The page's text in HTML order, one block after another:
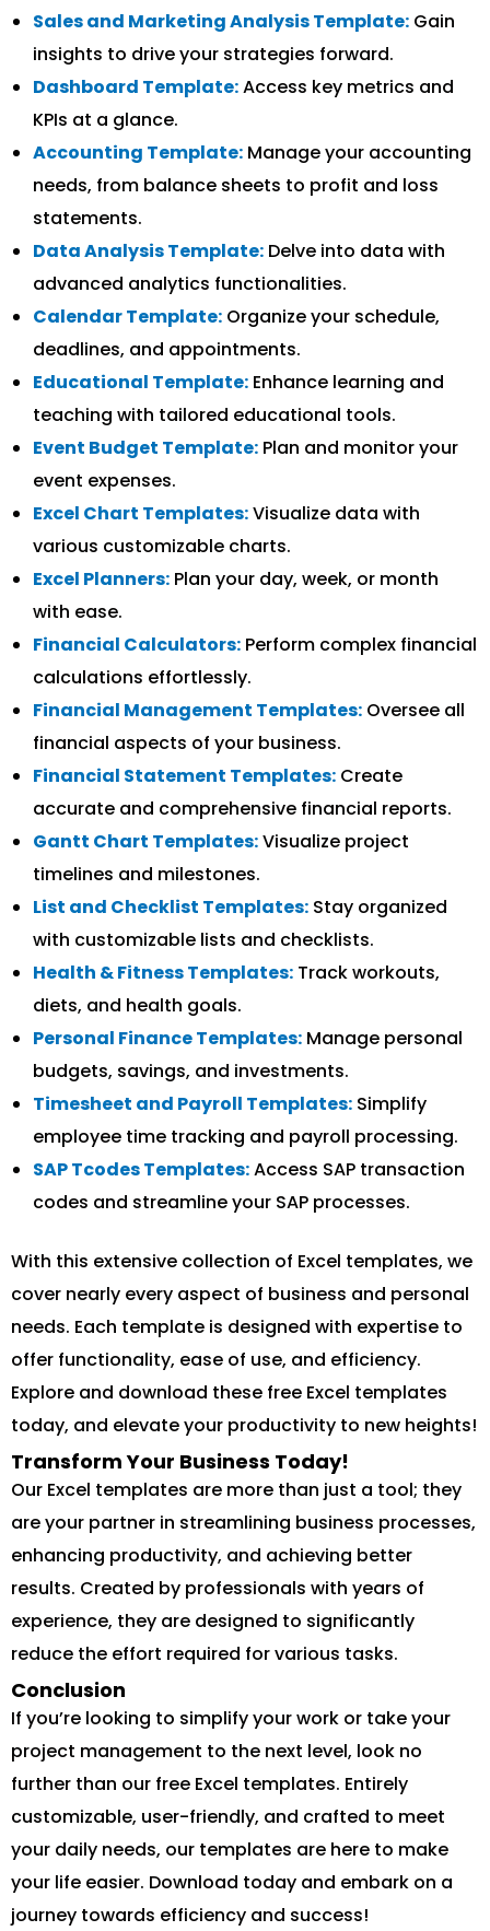
Sales and Marketing Analysis Template: Gain
insights to drive your strategies forward.
Dashboard Template:Access key metrics and
KPIs at a glance.
Accounting Template: Manage your accounting
needs, from balance sheets to profit and loss
statements.
Data Analysis Template: Delve into data with
advanced analytics functionalities.
Calendar Template: Organize your schedule,
deadlines, and appointments.
Educational Template: Enhance learning and
teaching with tailored educational tools.
Event Budget Template: Plan and monitor your
event expenses.
Excel Chart Templates:Visualize data with
various customizable charts.
Excel Planners: Plan your day, week, or month
with ease.
Financial Calculators: Perform complex financial
calculations effortlessly.
Financial Management Templates: Oversee all
financial aspects of your business.
Financial Statement Templates: Create
accurate and comprehensive financial reports.
Gantt Chart Templates:Visualize project
timelines and milestones.
List and Checklist Templates: Stay organized
with customizable lists and checklists.
Health & Fitness Templates: Track workouts,
diets, and health goals.
Personal Finance Templates: Manage personal
budgets, savings, and investments.
Timesheet and Payroll Templates: Simplify
employee time tracking and payroll processing.
SAP Tcodes Templates:Access SAP transaction
codes and streamline your SAP processes.
With this extensive collection of Excel templates, we
cover nearly every aspect of business and personal
needs. Each template is designed with expertise to
offer functionality, ease of use, and efficiency.
Explore and download these free Excel templates
today, and elevate your productivity to new heights!
Transform Your Business Today!
Our Excel templates are more than just a tool; they
are your partner in streamlining business processes,
enhancing productivity, and achieving better
results. Created by professionals with years of
experience, they are designed to significantly
reduce the effort required for various tasks.
Conclusion
If you’re looking to simplify your work or take your
project management to the next level, look no
further than our free Excel templates. Entirely
customizable, user-friendly, and crafted to meet
your daily needs, our templates are here to make
your life easier. Download today and embark on a
journey towards efficiency and success!